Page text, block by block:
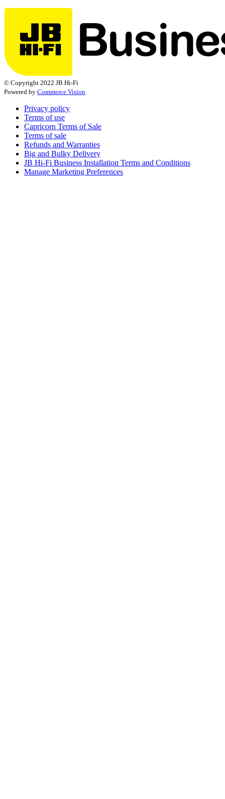
© Copyright 2022 JB Hi-Fi
Powered by Commerce Vision
Privacy policy
Terms of use
Capricorn Terms of Sale
Terms of sale
Refunds and Warranties
Big and Bulky Delivery
JB Hi-Fi Business Installation Terms and Conditions
Manage Marketing Preferences